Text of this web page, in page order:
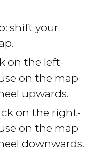
shift your
on the left-
on the map
upwards.
on the right-
on the map
downwards.